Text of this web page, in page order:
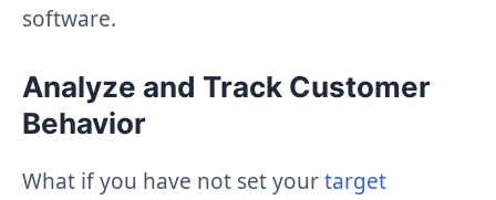
software.
Analyze and Track Customer
Behavior
What if you have not set yourtarget